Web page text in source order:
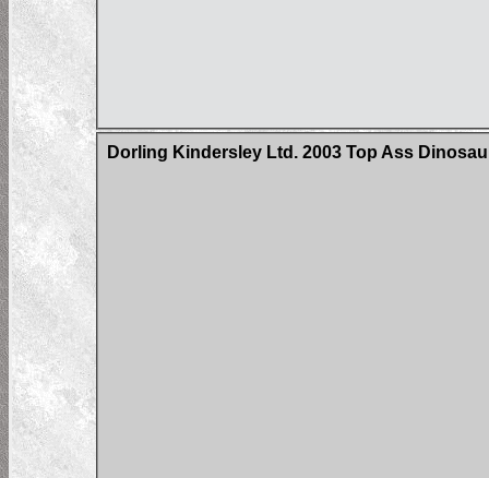
Dorling Kindersley Ltd. 2003 Top Ass